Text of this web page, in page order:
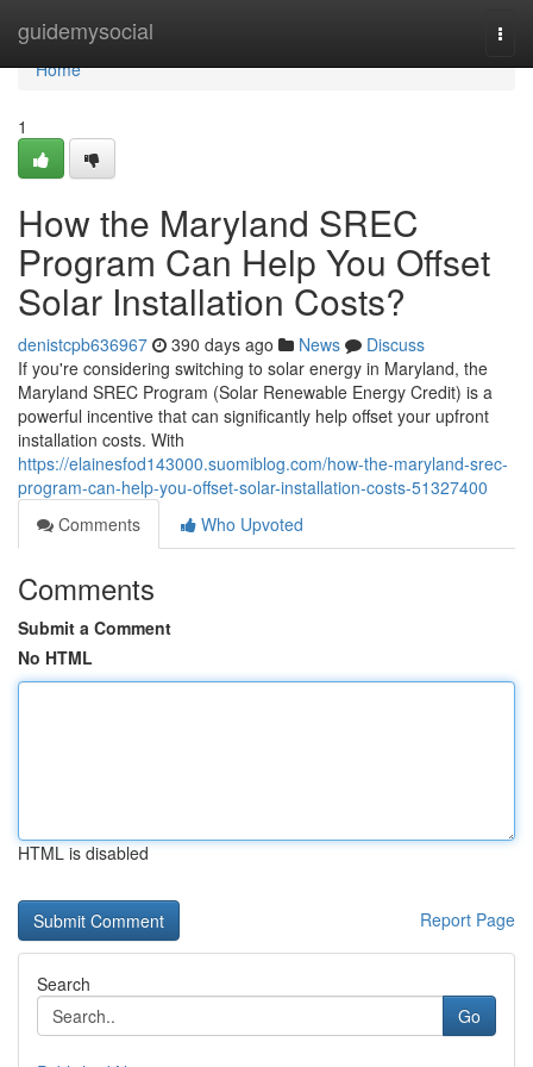
guidemysocial
Home
Home
1
How the Maryland SREC
Program Can Help You Offset
Solar Installation Costs?
denistcpb636967 390 days ago News
Discuss
If you're considering switching to solar energy in Maryland, the
Maryland SREC Program (Solar Renewable Energy Credit) is a
powerful incentive that can significantly help offset your upfront
installation costs. With
https://elainesfod143000.suomiblog.com/how-the-maryland-srec-
program-can-help-you-offset-solar-installation-costs-51327400
Comments
Who Upvoted
Comments
Submit a Comment
No HTML
HTML is disabled
Report Page
Search
Go